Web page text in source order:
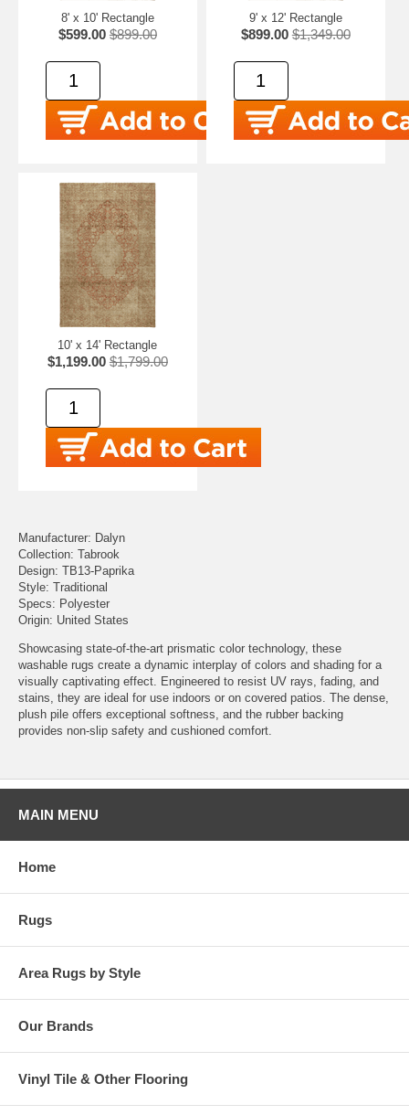
8' x 10' Rectangle
$599.00 $899.00
9' x 12' Rectangle
$899.00 $1,349.00
10' x 14' Rectangle
$1,199.00 $1,799.00
Manufacturer: Dalyn
Collection: Tabrook
Design: TB13-Paprika
Style: Traditional
Specs: Polyester
Origin: United States
Showcasing state-of-the-art prismatic color technology, these
washable rugs create a dynamic interplay of colors and shading for a
visually captivating effect. Engineered to resist UV rays, fading, and
stains, they are ideal for use indoors or on covered patios. The dense,
plush pile offers exceptional softness, and the rubber backing
provides non-slip safety and cushioned comfort.
MAIN MENU
Home
Rugs
Area Rugs by Style
Our Brands
Vinyl Tile & Other Flooring